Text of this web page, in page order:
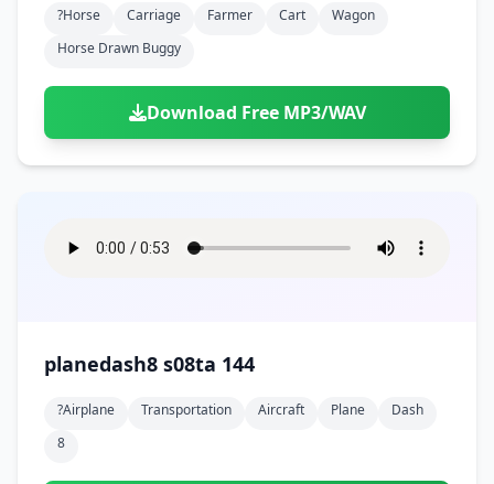
?horse Carriage Farmer Cart
Wagon
Horse Drawn Buggy
Download Free MP3/WAV
planedash8 s08ta 144
?airplane Transportation Aircraft Plane
Dash
8